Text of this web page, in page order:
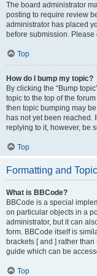
The board administrator
posting to require review
administrator has placed
before submission.
Top
How do I bump my topic?
By clicking the “Bump
topic to the top of the
then topic bumping may
has not yet been reached.
replying to it, however, be
Top
Formatting and
What is BBCode?
BBCode is a special
on particular objects in a
administrator, but it can
form. BBCode itself is
brackets [ and ] rather
guide which can be
Top